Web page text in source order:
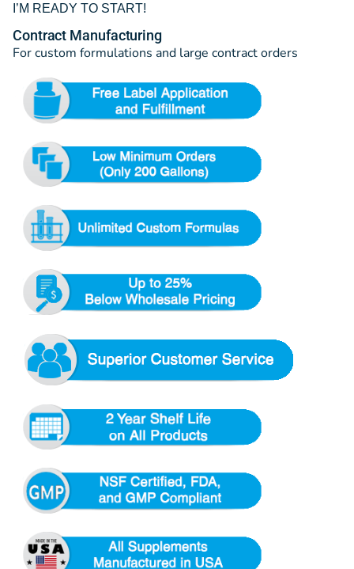
I’M READY TO START!
Contract Manufacturing
For custom formulations and large contract orders